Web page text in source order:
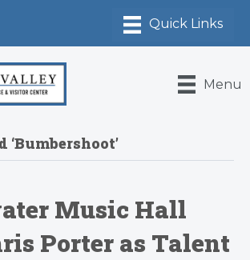
Menu
‘Bumbershoot’
Music Hall
Porter as Talent